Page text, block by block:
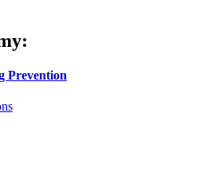
Prevention